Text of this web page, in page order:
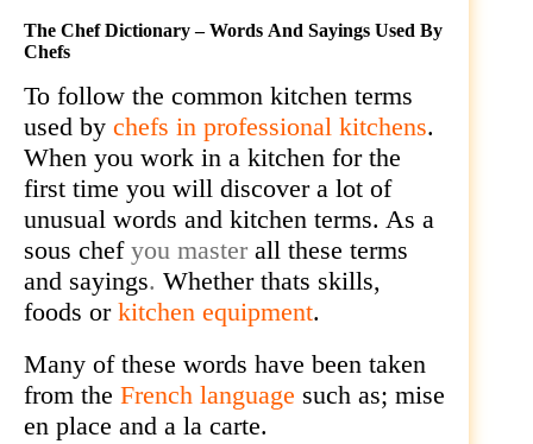
The Chef Dictionary – Words And Sayings Used By
Chefs
To follow the common kitchen terms
used by chefs in professional kitchens.
When you work in a kitchen for the
first time you will discover a lot of
unusual words and kitchen terms. As a
sous chef you master all these terms
and sayings. Whether thats skills,
foods or kitchen equipment.
Many of these words have been taken
from the French language such as; mise
en place and a la carte.